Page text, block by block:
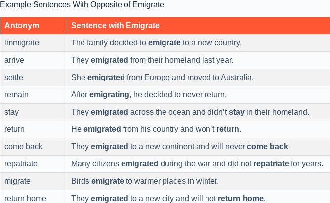
Example Sentences With Opposite of Emigrate
Antonym Sentence with Emigrate
immigrate The family decided to emigrate to a new country.
arrive They emigrated from their homeland last year.
settle She emigrated from Europe and moved to Australia.
remain After emigrating, he decided to never return.
stay They emigrated across the ocean and didn’tstay in their homeland.
return He emigrated from his country and won’t return.
come back They emigrated to a new continent and will never come back.
repatriate Many citizens emigrated during the war and did not repatriate for years.
migrate Birds emigrate to warmer places in winter.
return home They emigrated to a new city and will not return home.